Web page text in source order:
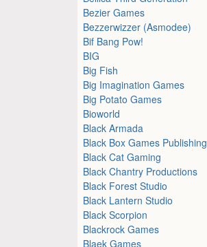
Bezier Games
Bezzerwizzer (Asmodee)
Bif Bang Pow!
BIG
Big Fish
Big Imagination Games
Big Potato Games
Bioworld
Black Armada
Black Box Games Publishing
Black Cat Gaming
Black Chantry Productions
Black Forest Studio
Black Lantern Studio
Black Scorpion
Blackrock Games
Blaek Games